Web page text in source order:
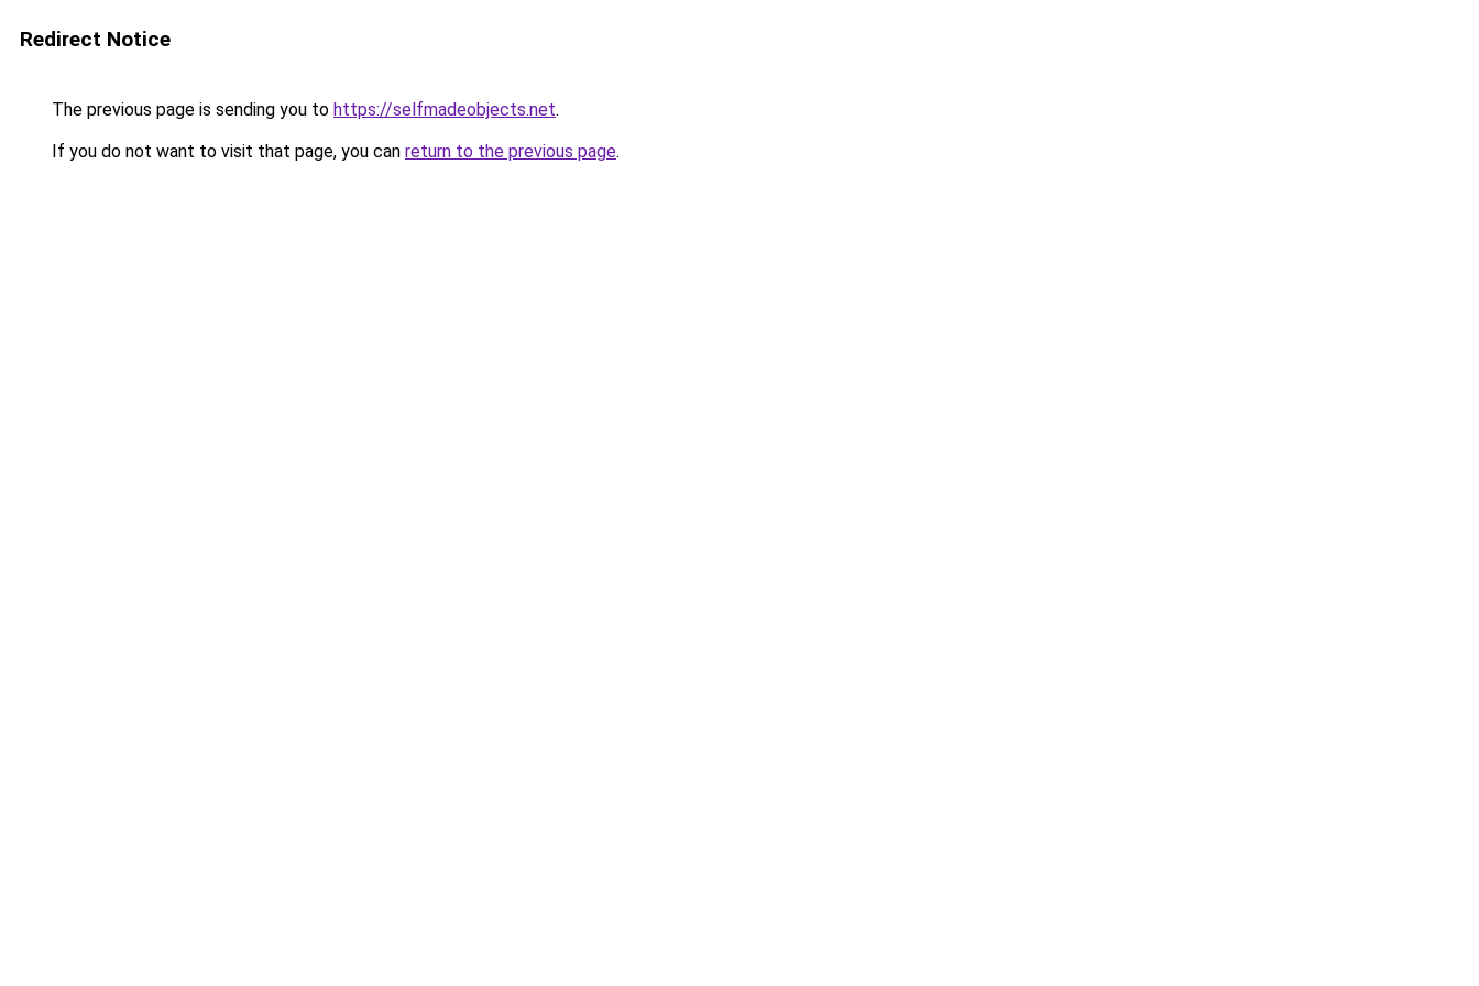
Redirect Notice
The previous page is sending you to https://selfmadeobjects.net.
If you do not want to visit that page, you can return to the previous page.